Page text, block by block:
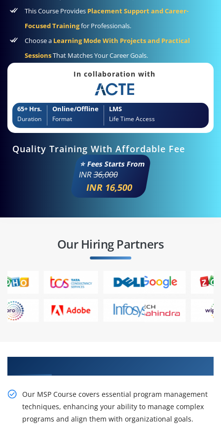
This Course Provides Placement Support and Career-
Focused Trainingfor Professionals.
Choose a Learning Mode With Projects and Practical
SessionsThat Matches Your Career Goals.
In collaboration with
65+ Hrs.
Duration
Online/Offline
Format
LMS
Life Time Access
Quality Training With Affordable Fee
⭐ Fees Starts From
INR36,000
INR 16,500
Our Hiring Partners
Our MSP Course covers essential program management
techniques, enhancing your ability to manage complex
programs and align them with organizational goals.